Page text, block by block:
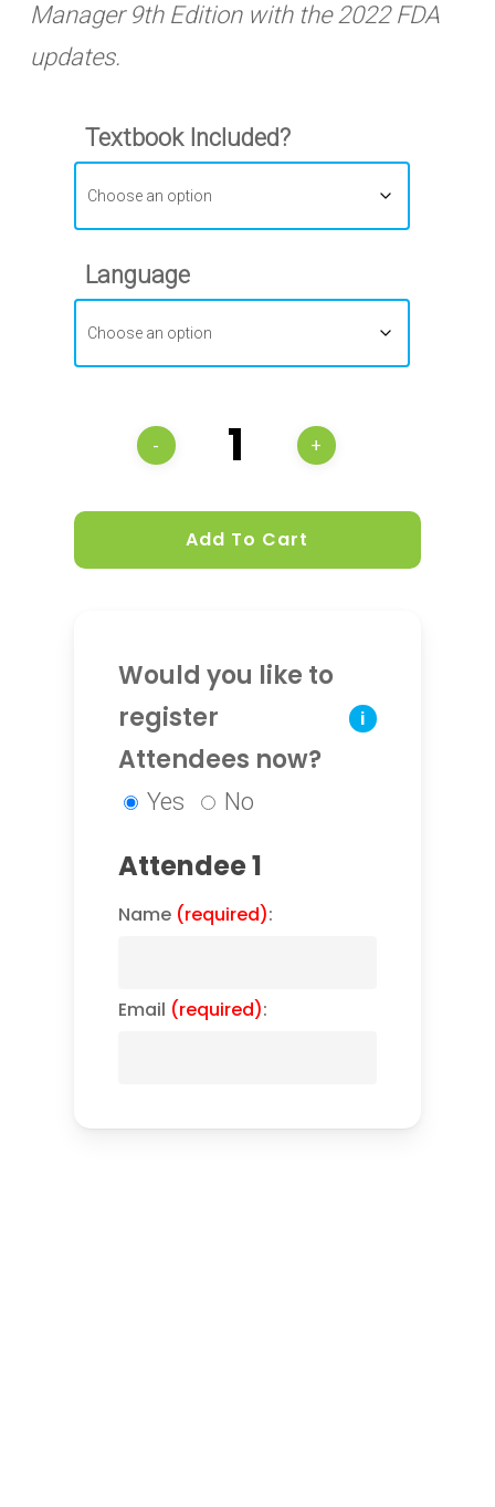
Manager 9th Edition with the 2022 FDA
updates.
Textbook Included?
Language
Add To Cart
i
Would you like to
register
Attendees now?
Yes No
Attendee 1
Name (required):
Email (required):